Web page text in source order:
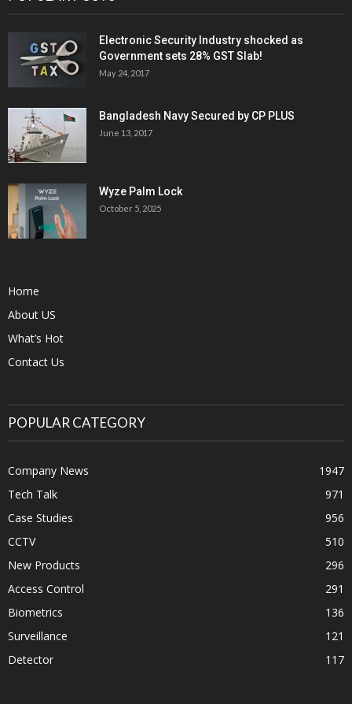
Electronic Security Industry shocked as
Government sets 28% GST Slab!
May 24, 2017
Bangladesh Navy Secured by CP PLUS
June 13, 2017
Wyze Palm Lock
October 5, 2025
Home
About US
What’s Hot
Contact Us
POPULAR CATEGORY
Company News
1947
Tech Talk
971
Case Studies
956
CCTV
510
New Products
296
Access Control
291
Biometrics
136
Surveillance
121
Detector
117